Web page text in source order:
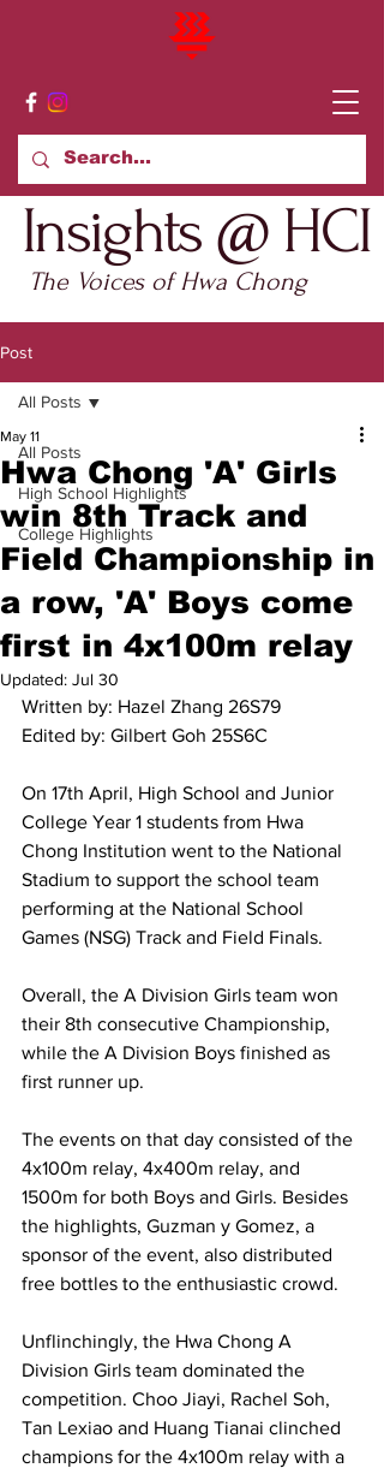
Insights @ HCI
The Voices of Hwa Chong
Post
All Posts
High School Highlights
College Highlights
All Posts
Hwa Chong 'A' Girls
win 8th Track and
Field Championship in
a row, 'A' Boys come
first in 4x100m relay
May 11
Updated: Jul 30
Written by: Hazel Zhang 26S79
Edited by: Gilbert Goh 25S6C
On 17th April, High School and Junior
College Year 1 students from Hwa
Chong Institution went to the National
Stadium to support the school team
performing at the National School
Games (NSG) Track and Field Finals.
Overall, the A Division Girls team won
their 8th consecutive Championship,
while the A Division Boys finished as
first runner up.
The events on that day consisted of the
4x100m relay, 4x400m relay, and
1500m for both Boys and Girls. Besides
the highlights, Guzman y Gomez, a
sponsor of the event, also distributed
free bottles to the enthusiastic crowd.
Unflinchingly, the Hwa Chong A
Division Girls team dominated the
competition. Choo Jiayi, Rachel Soh,
Tan Lexiao and Huang Tianai clinched
champions for the 4x100m relay with a